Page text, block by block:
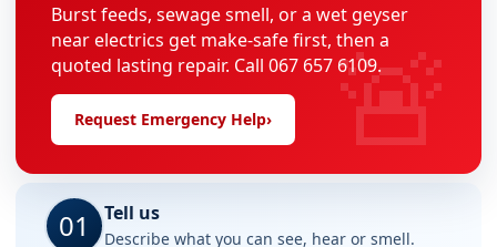
Burst feeds, sewage smell, or a wet geyser
near electrics get make-safe first, then a
quoted lasting repair. Call 067 657 6109.
Request Emergency Help› 🚨
01 Tell us
Describe what you can see, hear or smell.